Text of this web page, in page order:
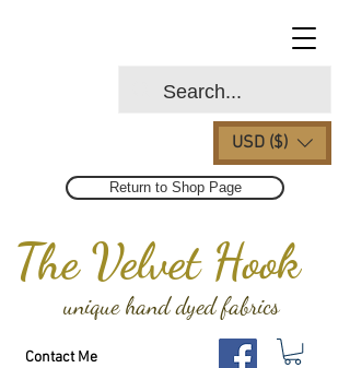
The Velvet Hook
USD ($)
unique hand dyed fabrics
Contact Me
Return to Shop Page